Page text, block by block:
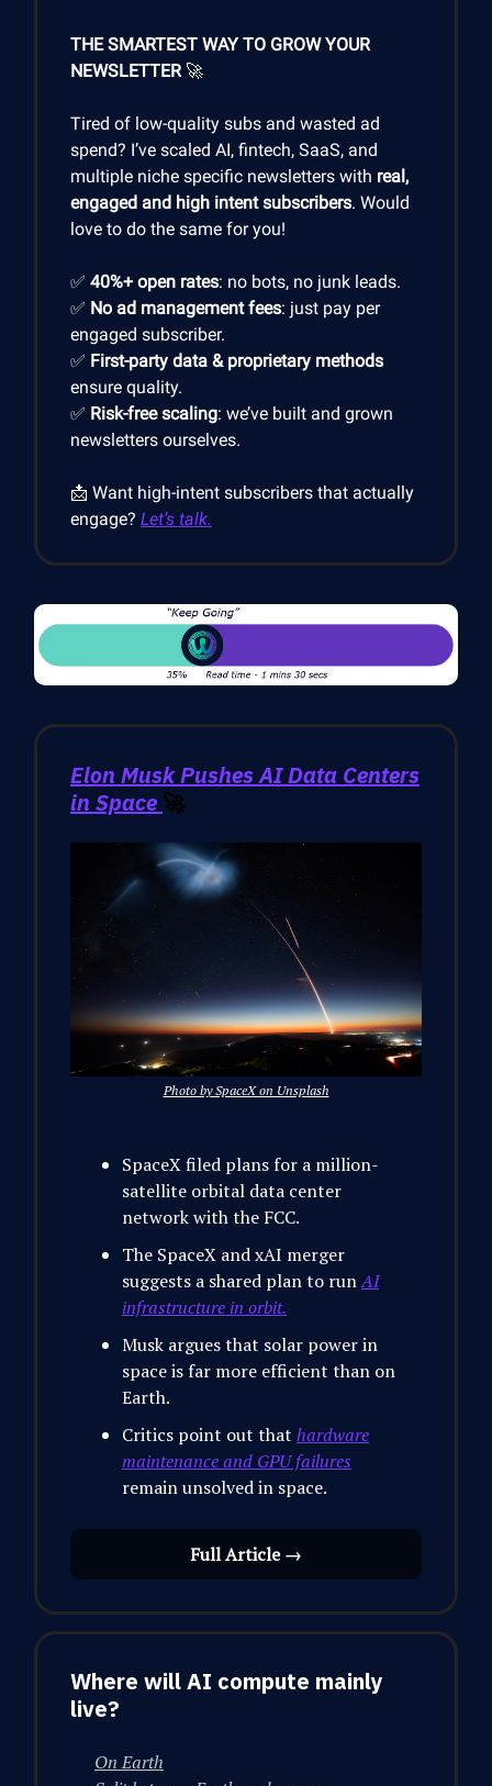
THE SMARTEST WAY TO GROW YOUR
NEWSLETTER 🚀
Tired of low-quality subs and wasted ad
spend? I’ve scaled AI, fintech, SaaS, and
multiple niche specific newsletters with real,
engaged and high intent subscribers. Would
love to do the same for you!
✅ 40%+ open rates: no bots, no junk leads.
✅ No ad management fees: just pay per
engaged subscriber.
✅ First-party data & proprietary methods
ensure quality.
✅ Risk-free scaling: we’ve built and grown
newsletters ourselves.
📩 Want high-intent subscribers that actually
engage? Let’s talk.
Elon Musk Pushes AI Data Centers
in Space 🚀
Photo by SpaceX on Unsplash
SpaceX filed plans for a million-
satellite orbital data center
network with the FCC.
The SpaceX and xAI merger
suggests a shared plan to runAI
infrastructure in orbit.
Musk argues that solar power in
space is far more efficient than on
Earth.
Critics point out that hardware
maintenance and GPU failures
remain unsolved in space.
Full Article →
Where will AI compute mainly
live?
On Earth